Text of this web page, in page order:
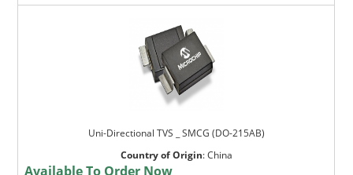
Uni-Directional TVS _ SMCG (DO-215AB)
Country of Origin:China
Available To Order Now